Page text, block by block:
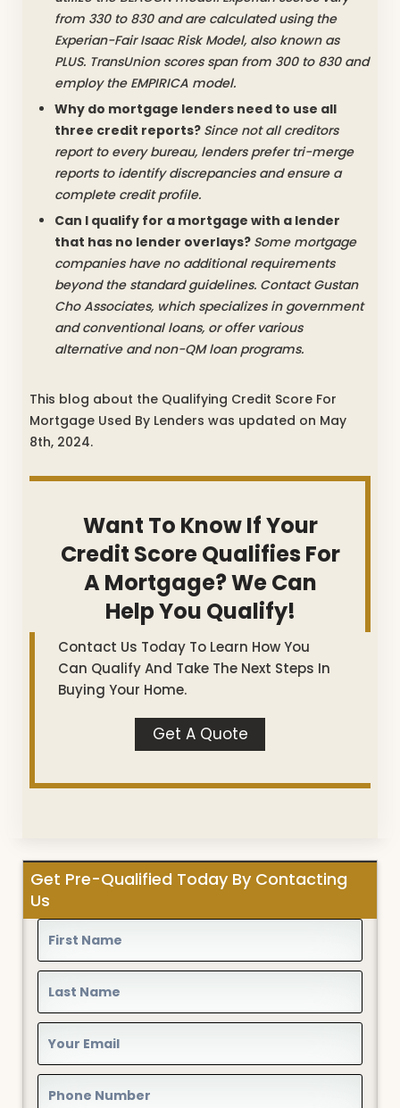
from 330 to 830 and are calculated using the
Experian-Fair Isaac Risk Model, also known as
PLUS. TransUnion scores span from 300 to 830 and
employ the EMPIRICA model.
Why do mortgage lenders need to use all
three credit reports? Since not all creditors
report to every bureau, lenders prefer tri-merge
reports to identify discrepancies and ensure a
complete credit profile.
Can I qualify for a mortgage with a lender
that has no lender overlays? Some mortgage
companies have no additional requirements
beyond the standard guidelines. Contact Gustan
Cho Associates, which specializes in government
and conventional loans, or offer various
alternative and non-QM loan programs.
This blog about the Qualifying Credit Score For
Mortgage Used By Lenders was updated on May
8th, 2024.
Want To Know If Your
Credit Score Qualifies For
A Mortgage? We Can
Help You Qualify!
Contact Us Today To Learn How You
Can Qualify And Take The Next Steps In
Buying Your Home.
Get A Quote
Get Pre-Qualified Today By Contacting
Us